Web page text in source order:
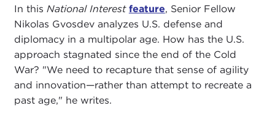
In this National Interest feature, Senior Fellow
Nikolas Gvosdev analyzes U.S. defense and
diplomacy in a multipolar age. How has the U.S.
approach stagnated since the end of the Cold
War? "We need to recapture that sense of agility
and innovation—rather than attempt to recreate a
past age," he writes.